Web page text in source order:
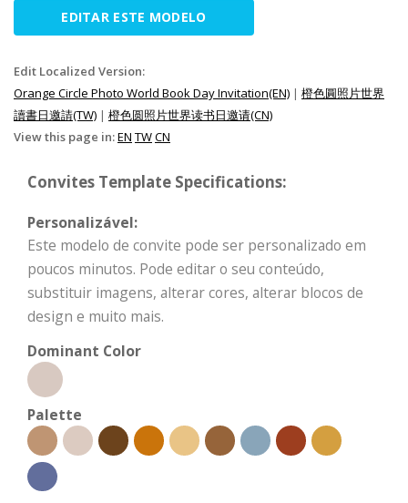
EDITAR ESTE MODELO
Edit Localized Version:
Orange Circle Photo World Book Day Invitation(EN) | 橙色圓照片世界
讀書日邀請(TW) | 橙色圆照片世界读书日邀请(CN)
View this page in:EN TWCN
Convites Template Specifications:
Personalizável:
Este modelo de convite pode ser personalizado em
poucos minutos. Pode editar o seu conteúdo,
substituir imagens, alterar cores, alterar blocos de
design e muito mais.
Dominant Color
Palette